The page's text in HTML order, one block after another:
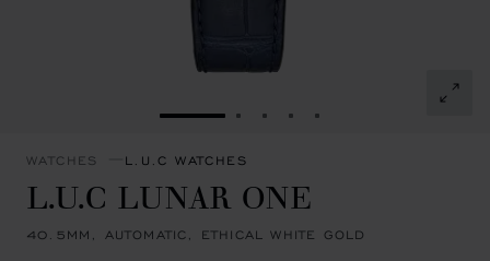
GO TO SLIDE 1GO TO SLIDE 2
GO TO SLIDE 3
GO TO SLIDE 4
GO TO SLIDE 5
WATCHES L.U.C WATCHES
L.U.C LUNAR ONE
40.5MM, AUTOMATIC, ETHICAL WHITE GOLD